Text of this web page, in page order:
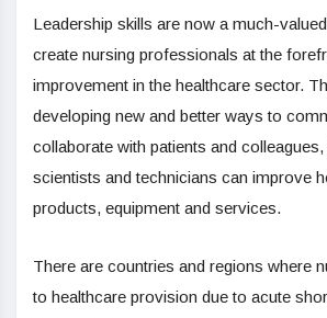
Leadership skills are now a much-
create nursing professionals at the
improvement in the healthcare sector.
developing new and better ways to
collaborate with patients and
scientists and technicians can improve
products, equipment and services.
There are countries and regions where
to healthcare provision due to acute